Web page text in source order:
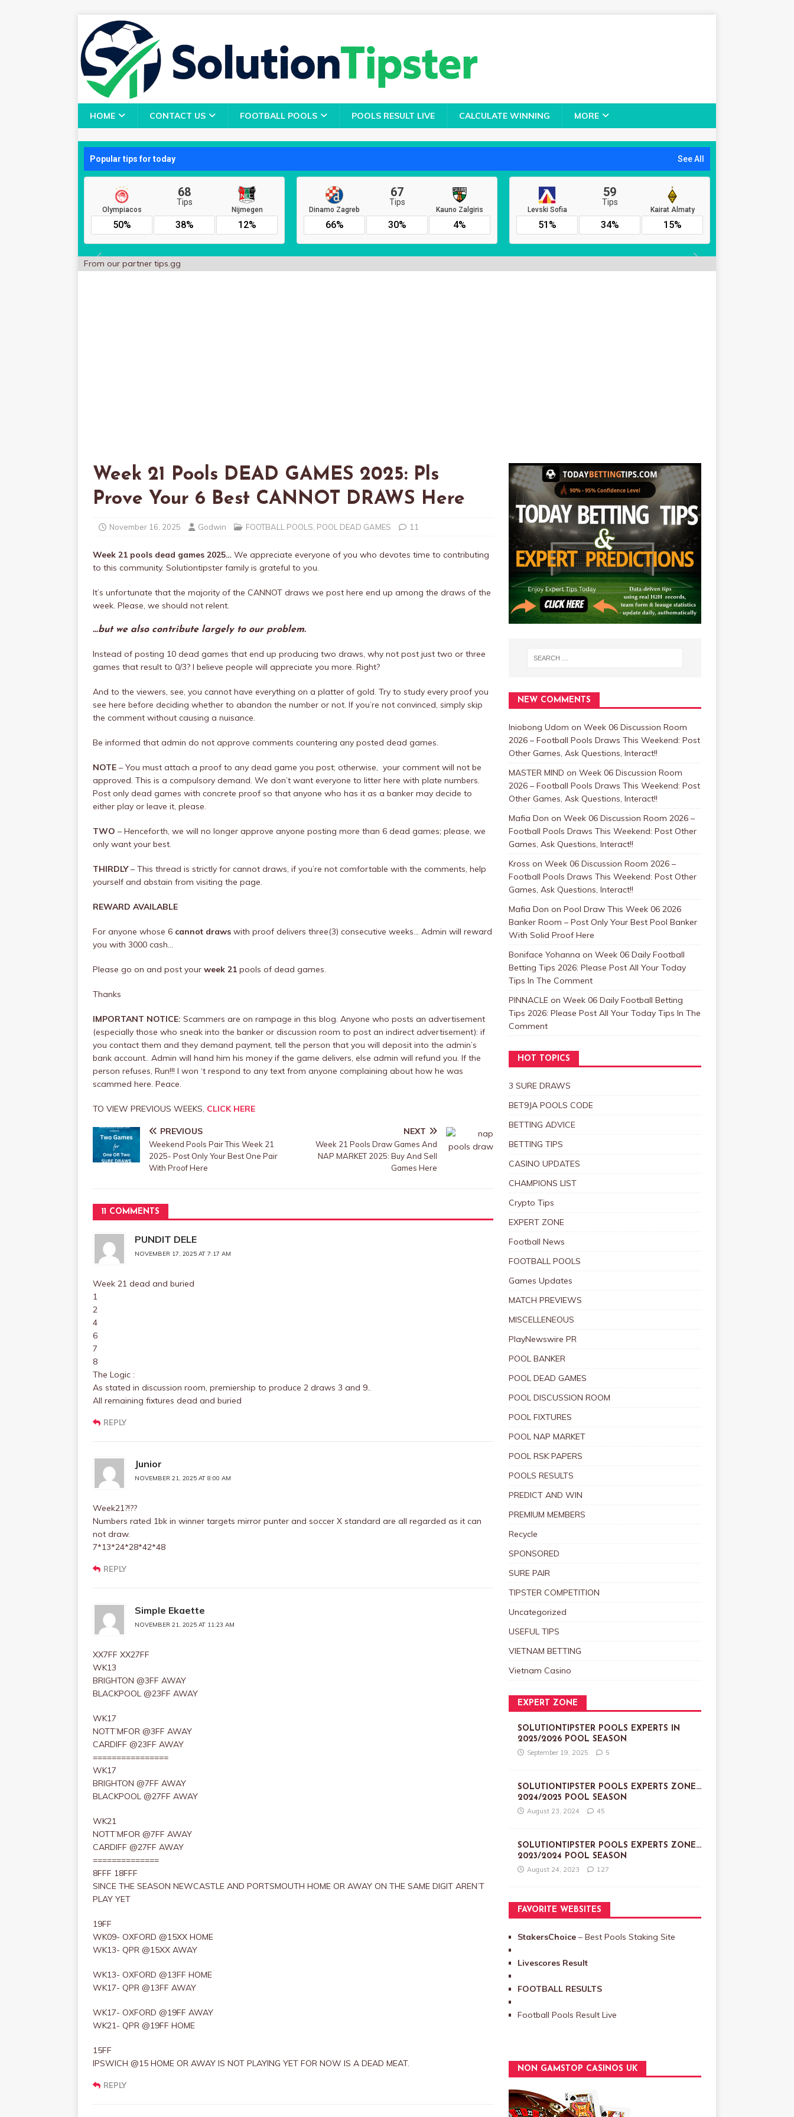
HOME CONTACT US FOOTBALL POOLS POOLS RESULT LIVE CALCULATE WINNING MORE
From our partner tips.gg
Week 21 Pools DEAD GAMES 2025: Pls
Prove Your 6 Best CANNOT DRAWS Here
November 16, 2025 Godwin FOOTBALL POOLS POOL DEAD GAMES 11
Week 21 pools dead games 2025… We appreciate everyone of you who devotes time to contributing
to this community. Solutiontipster family is grateful to you.
It’s unfortunate that the majority of the CANNOT draws we post here end up among the draws of the
week. Please, we should not relent.
…but we also contribute largely to our problem.
Instead of posting 10 dead games that end up producing two draws, why not post just two or three
games that result to 0/3? I believe people will appreciate you more. Right?
And to the viewers, see, you cannot have everything on a platter of gold. Try to study every proof you
see here before deciding whether to abandon the number or not. If you’re not convinced, simply skip
the comment without causing a nuisance.
Be informed that admin do not approve comments countering any posted dead games.
NOTE – You must attach a proof to any dead game you post; otherwise, your comment will not be
approved. This is a compulsory demand. We don’t want everyone to litter here with plate numbers.
Post only dead games with concrete proof so that anyone who has it as a banker may decide to
either play or leave it, please.
TWO – Henceforth, we will no longer approve anyone posting more than 6 dead games; please, we
only want your best.
THIRDLY– This thread is strictly for cannot draws, if you’re not comfortable with the comments, help
yourself and abstain from visiting the page.
REWARD AVAILABLE
For anyone whose 6 cannot draws with proof delivers three(3) consecutive weeks… Admin will reward
you with 3000 cash…
Please go on and post your week 21 pools of dead games.
Thanks
IMPORTANT NOTICE: Scammers are on rampage in this blog. Anyone who posts an advertisement
(especially those who sneak into the banker or discussion room to post an indirect advertisement): if
you contact them and they demand payment, tell the person that you will deposit into the admin’s
bank account.. Admin will hand him his money if the game delivers, else admin will refund you. If the
person refuses, Run!!! I won ‘t respond to any text from anyone complaining about how he was
scammed here. Peace.
TO VIEW PREVIOUS WEEKS, CLICK HERE
PREVIOUS
Weekend Pools Pair This Week 21
2025- Post Only Your Best One Pair
With Proof Here
NEXT
Week 21 Pools Draw Games And
NAP MARKET 2025: Buy And Sell
Games Here
11 COMMENTS
PUNDIT DELE
NOVEMBER 17, 2025 AT 7:17 AM
Week 21 dead and buried
1
2
4
6
7
8
The Logic :
As stated in discussion room, premiership to produce 2 draws 3 and 9..
All remaining fixtures dead and buried
REPLY
Junior
NOVEMBER 21, 2025 AT 8:00 AM
Week21?!??
Numbers rated 1bk in winner targets mirror punter and soccer X standard are all regarded as it can
not draw.
7*13*24*28*42*48
REPLY
Simple Ekaette
NOVEMBER 21, 2025 AT 11:23 AM
XX7FF XX27FF
WK13
BRIGHTON @3FF AWAY
BLACKPOOL @23FF AWAY
WK17
NOTT’MFOR @3FF AWAY
CARDIFF @23FF AWAY
================
WK17
BRIGHTON @7FF AWAY
BLACKPOOL @27FF AWAY
WK21
NOTT’MFOR @7FF AWAY
CARDIFF @27FF AWAY
==============
8FFF 18FFF
SINCE THE SEASON NEWCASTLE AND PORTSMOUTH HOME OR AWAY ON THE SAME DIGIT AREN’T
PLAY YET
19FF
WK09- OXFORD @15XX HOME
WK13- QPR @15XX AWAY
WK13- OXFORD @13FF HOME
WK17- QPR @13FF AWAY
WK17- OXFORD @19FF AWAY
WK21- QPR @19FF HOME
15FF
IPSWICH @15 HOME OR AWAY IS NOT PLAYING YET FOR NOW IS A DEAD MEAT.
REPLY
NEW COMMENTS
Iniobong Udom on Week 06 Discussion Room
2026 – Football Pools Draws This Weekend: Post
Other Games, Ask Questions, Interact!!
MASTER MIND on Week 06 Discussion Room
2026 – Football Pools Draws This Weekend: Post
Other Games, Ask Questions, Interact!!
Mafia Don on Week 06 Discussion Room 2026 –
Football Pools Draws This Weekend: Post Other
Games, Ask Questions, Interact!!
Kross on Week 06 Discussion Room 2026 –
Football Pools Draws This Weekend: Post Other
Games, Ask Questions, Interact!!
Mafia Don on Pool Draw This Week 06 2026
Banker Room – Post Only Your Best Pool Banker
With Solid Proof Here
Boniface Yohanna on Week 06 Daily Football
Betting Tips 2026: Please Post All Your Today
Tips In The Comment
PINNACLEon Week 06 Daily Football Betting
Tips 2026: Please Post All Your Today Tips In The
Comment
HOT TOPICS
3 SURE DRAWS
BET9JA POOLS CODE
BETTING ADVICE
BETTING TIPS
CASINO UPDATES
CHAMPIONS LIST
Crypto Tips
EXPERT ZONE
Football News
FOOTBALL POOLS
Games Updates
MATCH PREVIEWS
MISCELLENEOUS
PlayNewswire PR
POOL BANKER
POOL DEAD GAMES
POOL DISCUSSION ROOM
POOL FIXTURES
POOL NAP MARKET
POOL RSK PAPERS
POOLS RESULTS
PREDICT AND WIN
PREMIUM MEMBERS
Recycle
SPONSORED
SURE PAIR
TIPSTER COMPETITION
Uncategorized
USEFUL TIPS
VIETNAM BETTING
Vietnam Casino
EXPERT ZONE
SOLUTIONTIPSTER POOLS EXPERTS IN
2025/2026 POOL SEASON
September 19, 2025 5
SOLUTIONTIPSTER POOLS EXPERTS ZONE…
2024/2025 POOL SEASON
August 23, 2024 45
SOLUTIONTIPSTER POOLS EXPERTS ZONE…
2023/2024 POOL SEASON
August 24, 2023 127
FAVORITE WEBSITES
StakersChoice – Best Pools Staking Site
Livescores Result
FOOTBALL RESULTS
Football Pools Result Live
NON GAMSTOP CASINOS UK